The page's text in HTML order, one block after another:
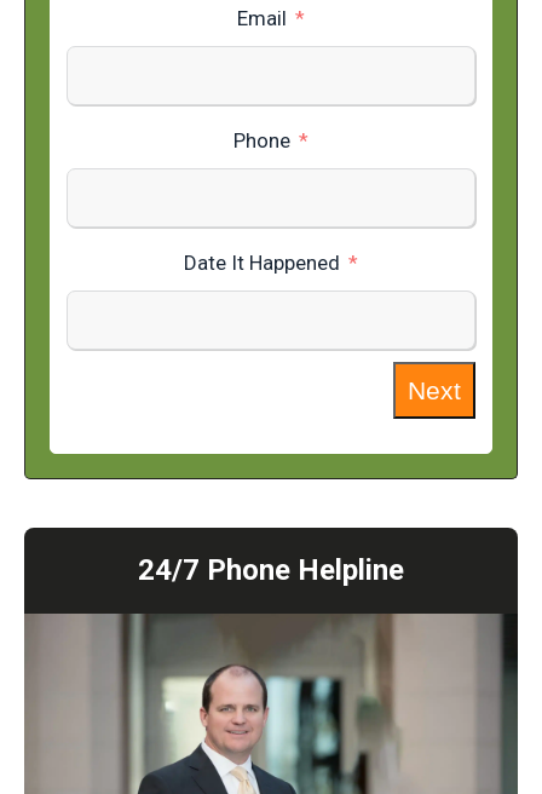
Email
Phone
Date It Happened
Next
24/7 Phone Helpline